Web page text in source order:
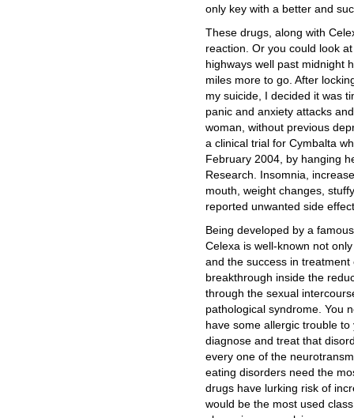
only key with a better and
These drugs, along with
reaction. Or you could look
highways well past midnight
miles more to go. After
my suicide, I decided it was
panic and anxiety attacks
woman, without previous
a clinical trial for Cymbalta
February 2004, by hanging
Research. Insomnia,
mouth, weight changes,
reported unwanted side
Being developed by a
Celexa is well-known not
and the success in
breakthrough inside the
through the sexual
pathological syndrome. You
have some allergic trouble
diagnose and treat that
every one of the
eating disorders need the
drugs have lurking risk of
would be the most used